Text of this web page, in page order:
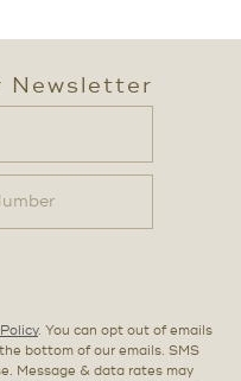
Newsletter
. You can opt out of emails
bottom of our emails. SMS
Message & data rates may